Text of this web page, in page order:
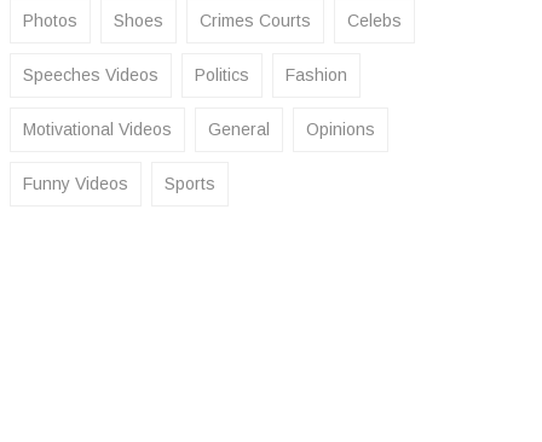
Photos Shoes Crimes Courts Celebs
Speeches Videos Politics Fashion
Motivational Videos General Opinions
Funny Videos Sports